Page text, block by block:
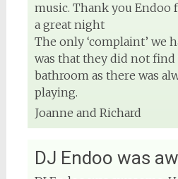
music. Thank you Endoo
a great night
The only ‘complaint’ we
was that they did not
bathroom as there was
playing.
Joanne and Richard
DJ Endoo was